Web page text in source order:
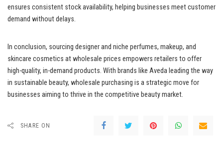
ensures consistent stock availability, helping businesses meet customer
demand without delays.
In conclusion, sourcing designer and niche perfumes, makeup, and
skincare cosmetics at wholesale prices empowers retailers to offer
high-quality, in-demand products. With brands like Aveda leading the way
in sustainable beauty, wholesale purchasing is a strategic move for
businesses aiming to thrive in the competitive beauty market.
SHARE ON